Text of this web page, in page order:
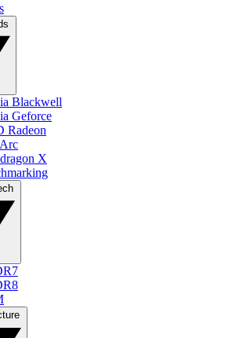
Blackwell
Geforce
Radeon
X